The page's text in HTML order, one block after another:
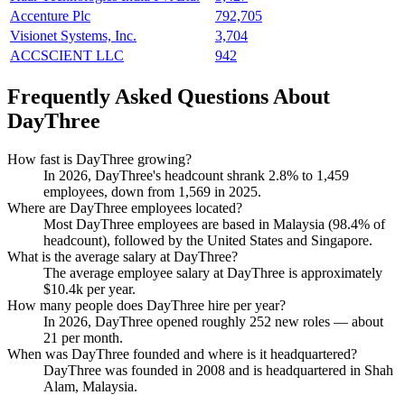
Accenture Plc
792,705
Visionet Systems, Inc.
3,704
ACCSCIENT LLC
942
Frequently Asked Questions About
DayThree
How fast is DayThree growing?
In 2026, DayThree's headcount shrank 2.8% to 1,459
employees, down from 1,569 in 2025.
Where are DayThree employees located?
Most DayThree employees are based in Malaysia (98.4% of
headcount), followed by the United States and Singapore.
What is the average salary at DayThree?
The average employee salary at DayThree is approximately
$10.4k per year.
How many people does DayThree hire per year?
In 2026, DayThree opened roughly 252 new roles — about
21 per month.
When was DayThree founded and where is it headquartered?
DayThree was founded in 2008 and is headquartered in Shah
Alam, Malaysia.